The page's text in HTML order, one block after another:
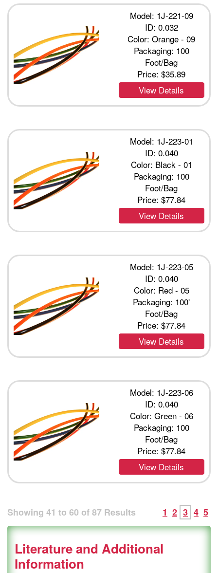
Model: 1J-221-09
ID: 0.032
Color: Orange - 09
Packaging: 100
Foot/Bag
Price:$35.89
View Details
Model: 1J-223-01
ID: 0.040
Color: Black - 01
Packaging: 100
Foot/Bag
Price:$77.84
View Details
Model: 1J-223-05
ID: 0.040
Color: Red - 05
Packaging: 100'
Foot/Bag
Price:$77.84
View Details
Model: 1J-223-06
ID: 0.040
Color: Green - 06
Packaging: 100
Foot/Bag
Price:$77.84
View Details
Showing 41 to 60 of87 Results 1 2 3 4 5
Literature and Additional
Information